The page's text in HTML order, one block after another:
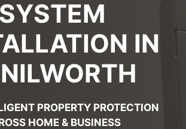
SYSTEM
IN
PROPERTY PROTECTION
HOME & BUSINESS